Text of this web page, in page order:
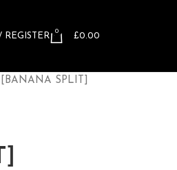
REGISTER
0
£0.00
[BANANA SPLIT]